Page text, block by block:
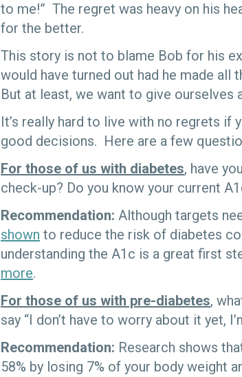
to me!” The regret was heavy on his
for the better.
This story is not to blame Bob for his
would have turned out had he made all
But at least, we want to give ourselves
It’s really hard to live with no regrets if
good decisions. Here are a few
For those of us with diabetes, have
check-up? Do you know your current
Recommendation: Although targets
shown to reduce the risk of diabetes
understanding the A1c is a great first
more.
For those of us with pre-diabetes,
say “I don’t have to worry about it yet,
Recommendation: Research shows
58% by losing 7% of your body weight